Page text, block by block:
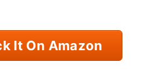
It On Amazon